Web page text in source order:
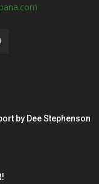
by Dee Stephenson